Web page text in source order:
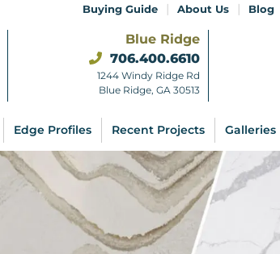
Buying Guide | About Us | Blog
Blue Ridge
706.400.6610
1244 Windy Ridge Rd
Blue Ridge, GA 30513
Edge Profiles Recent Projects Galleries